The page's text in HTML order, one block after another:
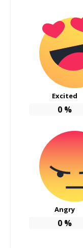
Excited
0%
Angry
0%